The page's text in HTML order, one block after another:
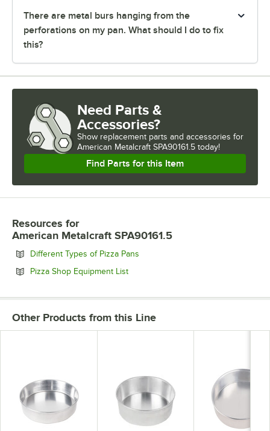
There are metal burs hanging from the
perforations on my pan. What should I do to fix
this?
Need Parts &
Accessories?
Show replacement parts and accessories for
American Metalcraft SPA90161.5 today!
Find Parts for this Item
Resources for
American Metalcraft SPA90161.5
Different Types of Pizza Pans
Pizza Shop Equipment ListOpens in new tab
Other Products from this Line